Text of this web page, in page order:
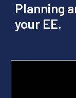
Planning
your EE.